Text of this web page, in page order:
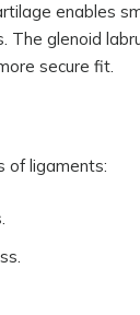
enables
The glenoid
secure fit.
of ligaments: